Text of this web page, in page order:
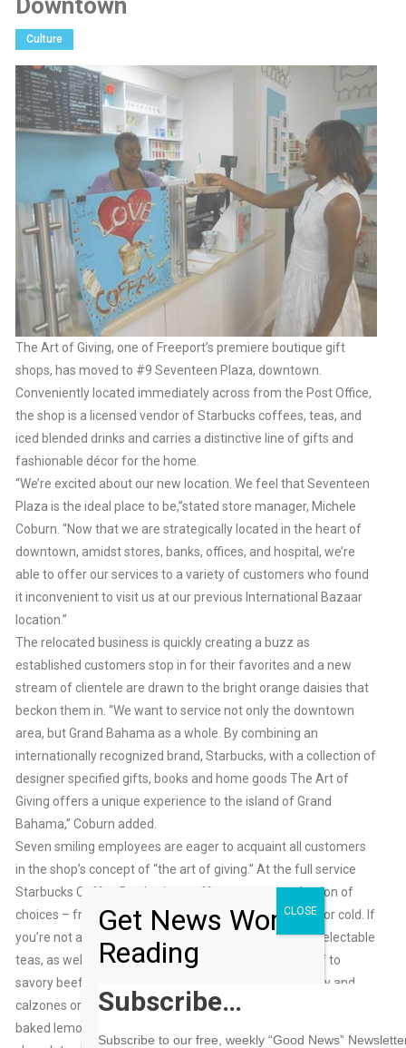
Culture
The Art of Giving, one of Freeport’s premiere boutique gift
shops, has moved to #9 Seventeen Plaza, downtown.
Conveniently located immediately across from the Post Office,
the shop is a licensed vendor of Starbucks coffees, teas, and
iced blended drinks and carries a distinctive line of gifts and
fashionable décor for the home.
“We’re excited about our new location. We feel that Seventeen
Plaza is the ideal place to be,”stated store manager, Michele
Coburn. “Now that we are strategically located in the heart of
downtown, amidst stores, banks, offices, and hospital, we’re
able to offer our services to a variety of customers who found
it inconvenient to visit us at our previous International Bazaar
location.”
The relocated business is quickly creating a buzz as
established customers stop in for their favorites and a new
stream of clientele are drawn to the bright orange daisies that
beckon them in. “We want to service not only the downtown
area, but Grand Bahama as a whole. By combining an
internationally recognized brand, Starbucks, with a collection of
designer specified gifts, books and home goods The Art of
Giving offers a unique experience to the island of Grand
Bahama,” Coburn added.
Seven smiling employees are eager to acquaint all customers
in the shop’s concept of “the art of giving.” At the full service
Starbucks Coffee Bar, baristas offers up a vast selection of
choices – from delicate to lively, rich and bold, and hot or cold. If
you’re not a coffee lover, they also serve a variety of delectable
teas, as well as iced blended beverages. Treat yourself to
savory beef or chicken patties, spinach & cheese pastry and
calzones or satisfy your sweet tooth with a slice of freshly
baked lemon loaf, apple strudel, cinnamon rolls, oatmeal and
Get News Worth
Reading
Subscribe…
Subscribe to our free, weekly “Good News”
CLOSE